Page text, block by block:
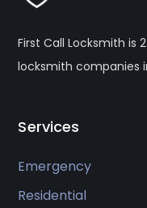
First Call Locksmith is
locksmith companies
Services
Emergency
Residential